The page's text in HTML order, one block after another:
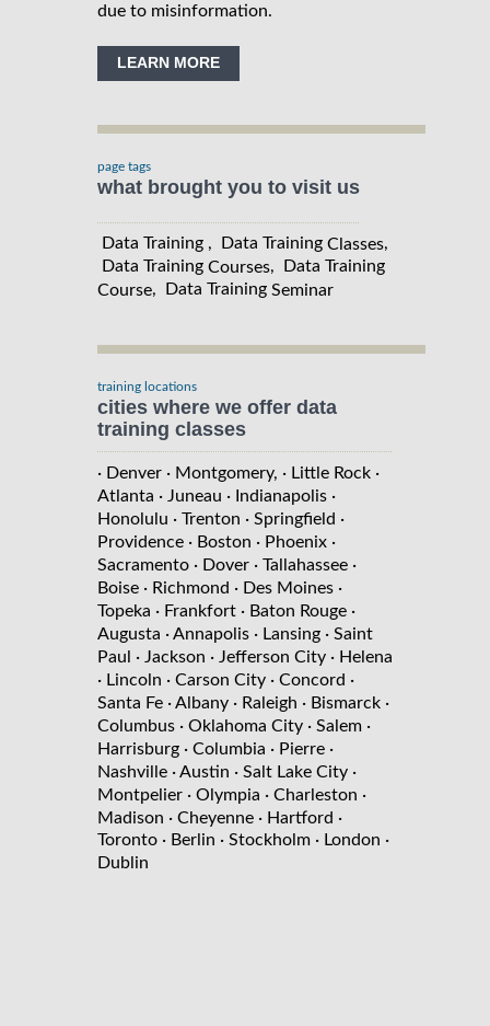
due to misinformation.
LEARN MORE
page tags
what brought you to visit us
Data Training , Data Training Classes,
Data Training Courses, Data Training
Course, Data Training Seminar
training locations
cities where we offer data
training classes
· Denver · Montgomery, · Little Rock ·
Atlanta · Juneau · Indianapolis ·
Honolulu · Trenton · Springfield ·
Providence · Boston · Phoenix ·
Sacramento · Dover · Tallahassee ·
Boise · Richmond · Des Moines ·
Topeka · Frankfort · Baton Rouge ·
Augusta · Annapolis · Lansing · Saint
Paul
· Jackson · Jefferson City · Helena
· Lincoln · Carson City · Concord ·
Santa Fe · Albany · Raleigh · Bismarck ·
Columbus · Oklahoma City · Salem ·
Harrisburg · Columbia · Pierre ·
Nashville · Austin · Salt Lake City ·
Montpelier · Olympia · Charleston ·
Madison · Cheyenne · Hartford ·
Toronto · Berlin · Stockholm · London ·
Dublin